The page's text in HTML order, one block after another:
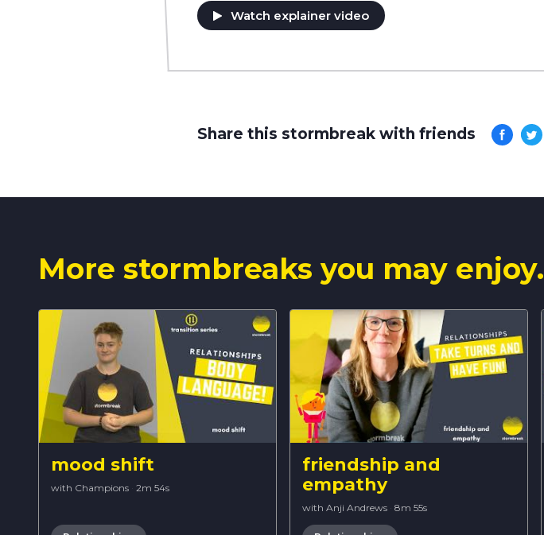
Watch explainer video
Share this stormbreak with friends
More stormbreaks you may enjoy.
mood shift
with Champions · 2m 54s
friendship and
empathy
with Anji Andrews · 8m 55s